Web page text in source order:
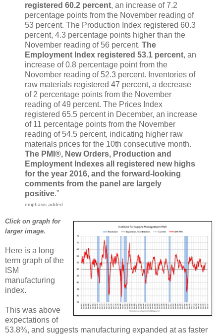
registered 60.2 percent, an increase of 7.2
percentage points from the November reading of
53 percent. The Production Index registered 60.3
percent, 4.3 percentage points higher than the
November reading of 56 percent. The
Employment Index registered 53.1 percent, an
increase of 0.8 percentage point from the
November reading of 52.3 percent. Inventories of
raw materials registered 47 percent, a decrease
of 2 percentage points from the November
reading of 49 percent. The Prices Index
registered 65.5 percent in December, an increase
of 11 percentage points from the November
reading of 54.5 percent, indicating higher raw
materials prices for the 10th consecutive month.
The PMI®, New Orders, Production and
Employment Indexes all registered new highs
for the year 2016, and the forward-looking
comments from the panel are largely
positive.”
emphasis added
Click on graph for
larger image.
Here is a long
term graph of the
ISM
manufacturing
index.
This was above
expectations of
53.8%, and suggests manufacturing expanded at as faster